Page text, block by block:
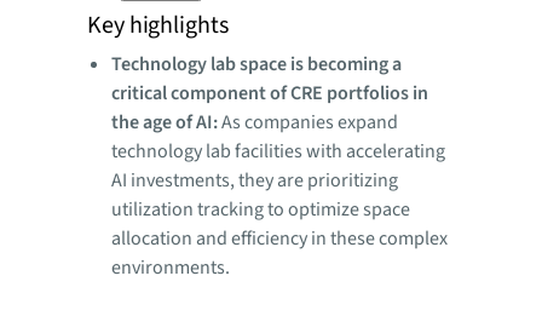
Key highlights
Technology lab space is becoming a
critical component of CRE portfolios in
the age of AI:As companies expand
technology lab facilities with accelerating
AI investments, they are prioritizing
utilization tracking to optimize space
allocation and efficiency in these complex
environments.